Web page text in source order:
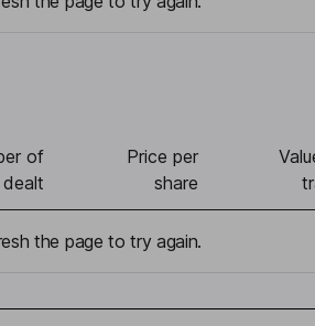
of
Price per
share
the page to try again.